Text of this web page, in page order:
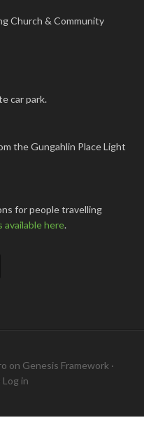
Church & Community
car park.
the Gungahlin Place Light
for people travelling
available here.
on Genesis Framework ·
Log in